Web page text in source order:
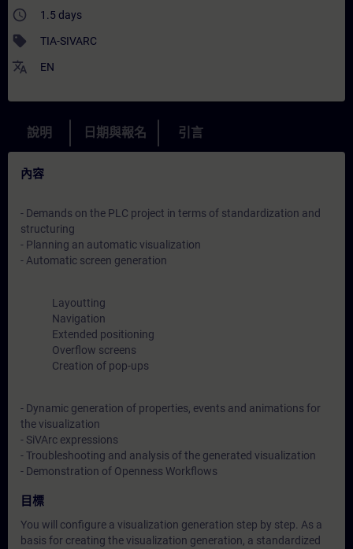
access_time 1.5 days
sell TIA-SIVARC
translate EN
說明 日期與報名 引言
內容
- Demands on the PLC project in terms of standardization and
structuring
- Planning an automatic visualization
- Automatic screen generation
Layoutting
Navigation
Extended positioning
Overflow screens
Creation of pop-ups
- Dynamic generation of properties, events and animations for
the visualization
- SiVArc expressions
- Troubleshooting and analysis of the generated visualization
- Demonstration of Openness Workflows
目標
You will configure a visualization generation step by step. As a
basis for creating the visualization generation, a standardized